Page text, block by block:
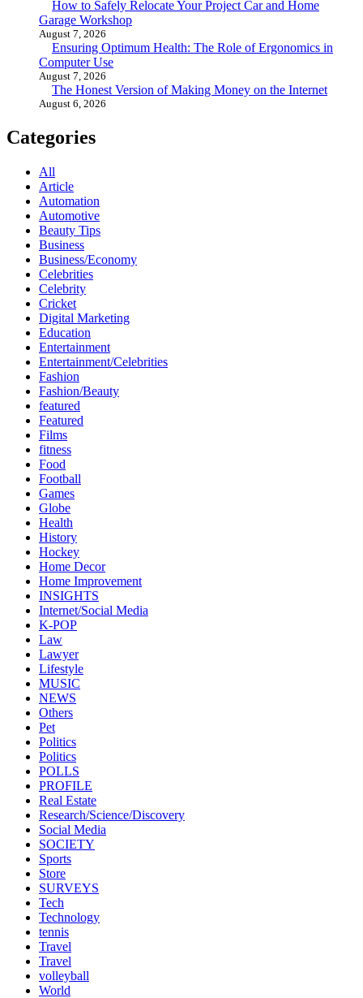
How to Safely Relocate Your Project Car and Home
Garage Workshop
August 7, 2026
Ensuring Optimum Health: The Role of Ergonomics in
Computer Use
August 7, 2026
The Honest Version of Making Money on the Internet
August 6, 2026
Categories
All
Article
Automation
Automotive
Beauty Tips
Business
Business/Economy
Celebrities
Celebrity
Cricket
Digital Marketing
Education
Entertainment
Entertainment/Celebrities
Fashion
Fashion/Beauty
featured
Featured
Films
fitness
Food
Football
Games
Globe
Health
History
Hockey
Home Decor
Home Improvement
INSIGHTS
Internet/Social Media
K-POP
Law
Lawyer
Lifestyle
MUSIC
NEWS
Others
Pet
Politics
Politics
POLLS
PROFILE
Real Estate
Research/Science/Discovery
Social Media
SOCIETY
Sports
Store
SURVEYS
Tech
Technology
tennis
Travel
Travel
volleyball
World